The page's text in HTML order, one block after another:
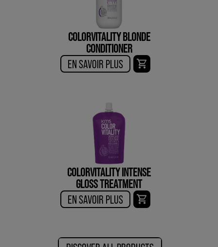
COLORVITALITY BLONDE
CONDITIONER
EN SAVOIR PLUS
COLORVITALITY INTENSE
GLOSS TREATMENT
EN SAVOIR PLUS